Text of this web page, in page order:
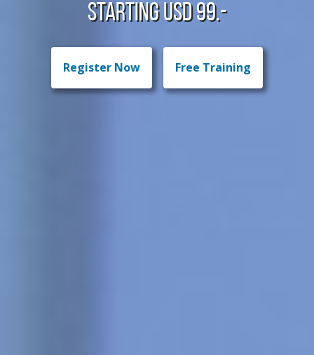
starting USD 99.-
Register Now Free Training